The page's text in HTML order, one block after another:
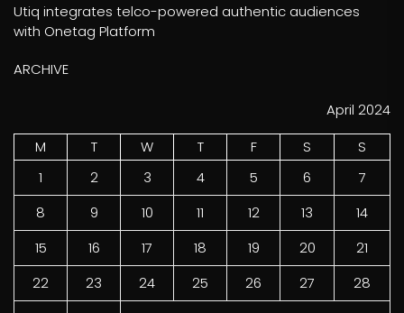
Utiq integrates telco-powered authentic audiences
with Onetag Platform
ARCHIVE
April 2024
M
T W T F S
S
1
2 3 4 5 6
7
8
9 10 11 12 13
14
15
16 17 18 19 20
21
22
23 24 25 26 27
28